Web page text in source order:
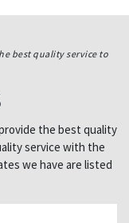
best quality service to
the best quality
service with the
we have are listed